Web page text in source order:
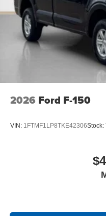
2026 Ford F-150
VIN: 1FTMF1LP8TKE42306Stock: